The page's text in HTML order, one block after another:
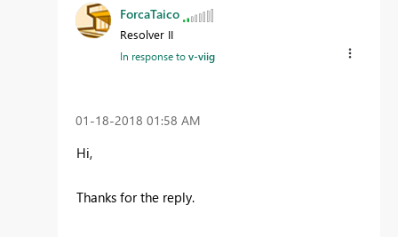
ForcaTaico
Resolver II
In response tov-viig
‎01-18-2018 01:58 AM
Hi,
Thanks for the reply.